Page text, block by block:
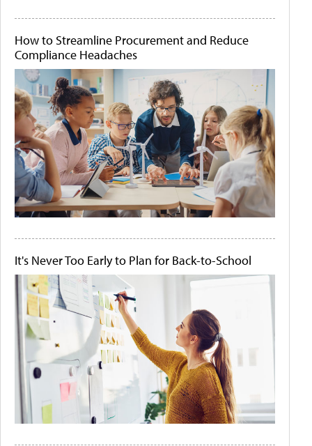
How to Streamline Procurement and Reduce
Compliance Headaches
It's Never Too Early to Plan for Back-to-School